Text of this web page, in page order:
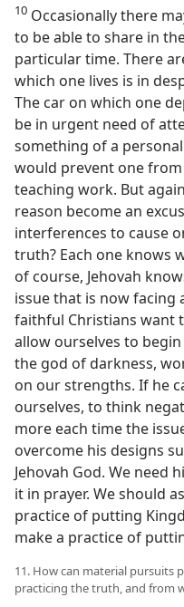
10 Occasionally there
to be able to share in
particular time. There
which one lives is in
The car on which one
be in urgent need of
something of a
would prevent one
teaching work. But
reason become an
interferences to cause
truth? Each one knows
of course, Jehovah
issue that is now facing
faithful Christians want
allow ourselves to
the god of darkness,
on our strengths. If he
ourselves, to think
more each time the
overcome his designs
Jehovah God. We need
it in prayer. We should
practice of putting
make a practice of
11. How can material pursuits
practicing the truth, and from